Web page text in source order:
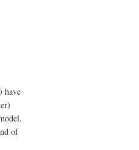
have
of